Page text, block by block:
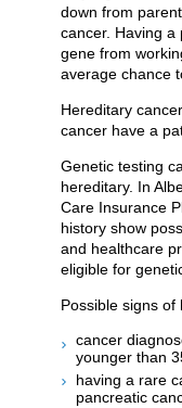
down from
cancer. Having a
gene from
average chance
Hereditary
cancer have a
Genetic testing
hereditary. In
Care Insurance
history show
and healthcare
eligible for
Possible signs of
cancer
younger than
having a rare
pancreatic